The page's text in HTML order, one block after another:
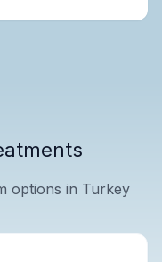
options in Turkey